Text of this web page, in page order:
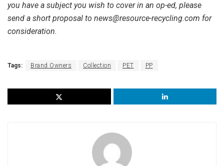
you have a subject you wish to cover in an op-ed, please
send a short proposal to news@resource-recycling.com for
consideration.
Tags: Brand Owners Collection PET PP